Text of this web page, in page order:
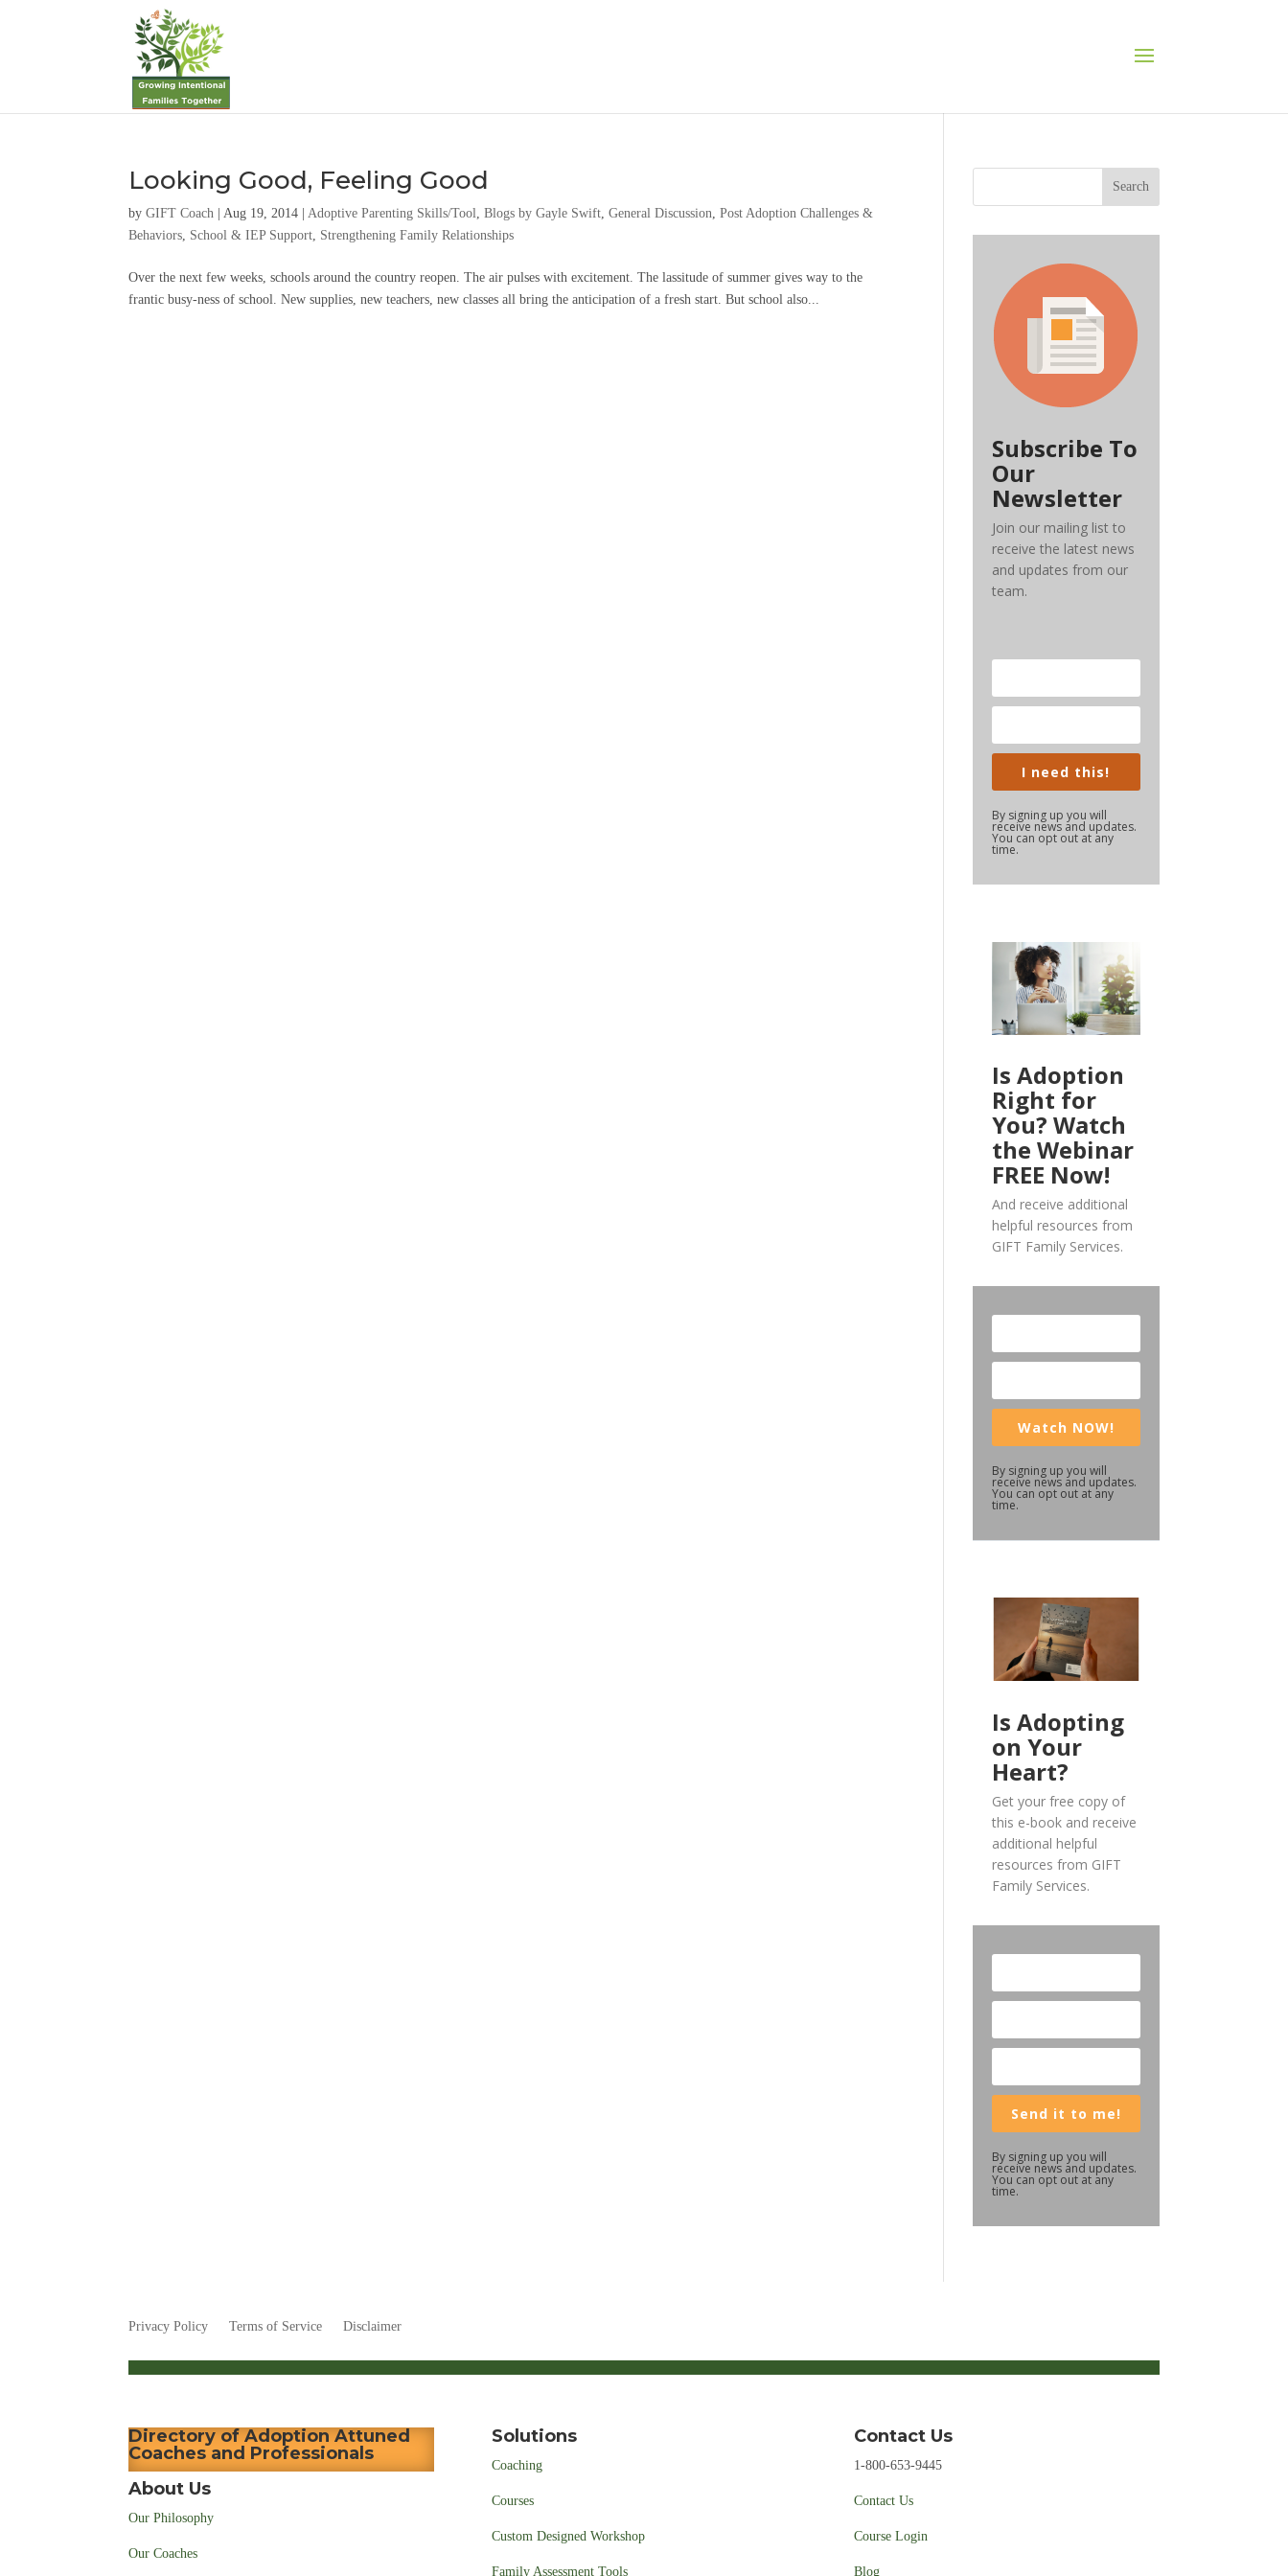
Looking Good, Feeling Good
byGIFT Coach |Aug 19, 2014 |Adoptive Parenting Skills/Tool,Blogs by Gayle Swift,General Discussion,Post Adoption Challenges &
Behaviors, School & IEP Support, Strengthening Family Relationships
Over the next few weeks, schools around the country reopen. The air pulses with excitement. The lassitude of summer gives way to the
frantic busy-ness of school. New supplies, new teachers, new classes all bring the anticipation of a fresh start. But school also...
Search
Subscribe To
Our
Newsletter
Join our mailing list to
receive the latest news
and updates from our
team.
I need this!
By signing up you will
receive news and updates.
You can opt out at any
time.
Is Adoption
Right for
You? Watch
the Webinar
FREE Now!
And receive additional
helpful resources from
GIFT Family Services.
Watch NOW!
By signing up you will
receive news and updates.
You can opt out at any
time.
Is Adopting
on Your
Heart?
Get your free copy of
this e-book and receive
additional helpful
resources from GIFT
Family Services.
Send it to me!
By signing up you will
receive news and updates.
You can opt out at any
time.
Privacy Policy Terms of Service Disclaimer
Directory of Adoption Attuned
Coaches and Professionals
About Us
Our Philosophy
Our Coaches
Solutions
Coaching
Courses
Custom Designed Workshop
Family Assessment Tools
Contact Us
1-800-653-9445
Contact Us
Course Login
Blog